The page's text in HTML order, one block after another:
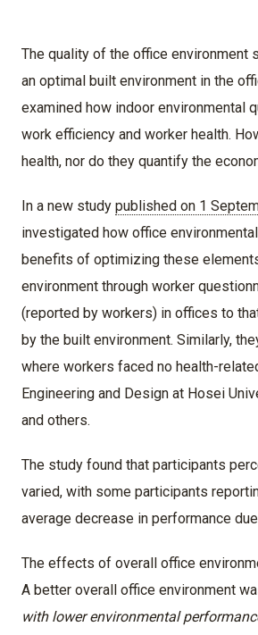
The quality of the office environment
an optimal built environment in the
examined how indoor environmental
work efficiency and worker health.
health, nor do they quantify the
In a new study published on 1
investigated how office
benefits of optimizing these
environment through worker
(reported by workers) in offices to
by the built environment. Similarly,
where workers faced no health-
Engineering and Design at Hosei
and others.
The study found that participants
varied, with some participants
average decrease in performance
The effects of overall office
A better overall office environment
with lower environmental